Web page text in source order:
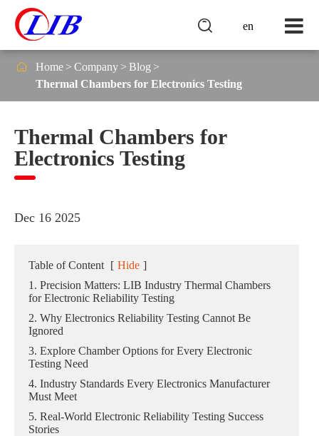
en

 Home Company
Blog
Thermal Chambers for Electronics Testing
Thermal Chambers for
Electronics Testing
Dec 16 2025
Table of Content [ Hide ]
1. Precision Matters: LIB Industry Thermal Chambers
for Electronic Reliability Testing
2. Why Electronics Reliability Testing Cannot Be
Ignored
3. Explore Chamber Options for Every Electronic
Testing Need
4. Industry Standards Every Electronics Manufacturer
Must Meet
5. Real-World Electronic Reliability Testing Success
Stories